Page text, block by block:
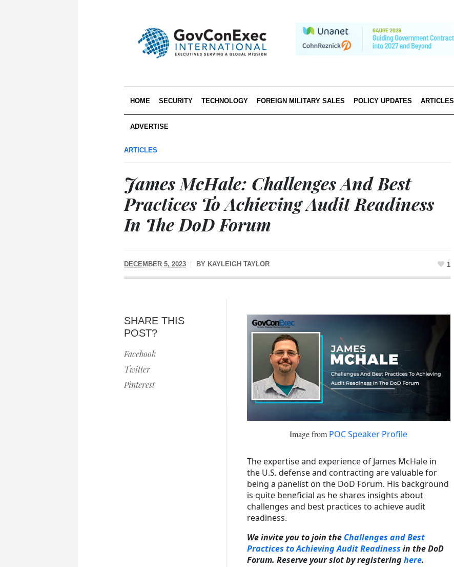
HOME SECURITY TECHNOLOGY FOREIGN MILITARY SALES POLICY UPDATES ARTICLES
ADVERTISE
ARTICLES
James McHale: Challenges And Best
Practices To Achieving Audit Readiness
In The DoD Forum
DECEMBER 5, 2023 BY KAYLEIGH TAYLOR 1
SHARE THIS
POST?
Facebook
Twitter
Pinterest
Image from POC Speaker Profile
The expertise and experience of James McHale in
the U.S. defense and contracting are valuable for
being a panelist on the DoD Forum. His background
is quite beneficial as he shares insights about
challenges and best practices to achieve audit
readiness.
We invite you to join the Challenges and Best
Practices to Achieving Audit Readiness in the DoD
Forum. Reserve your slot by registeringhere.